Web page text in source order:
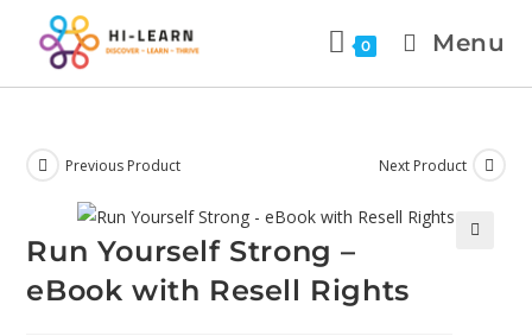
0 Menu
Previous Product Next Product
Run Yourself Strong –
eBook with Resell Rights